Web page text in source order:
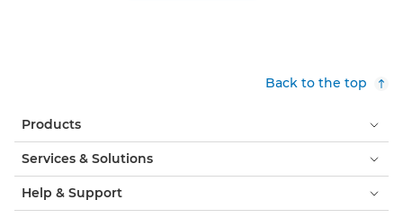
Back to the top
Products
Services & Solutions
Help & Support